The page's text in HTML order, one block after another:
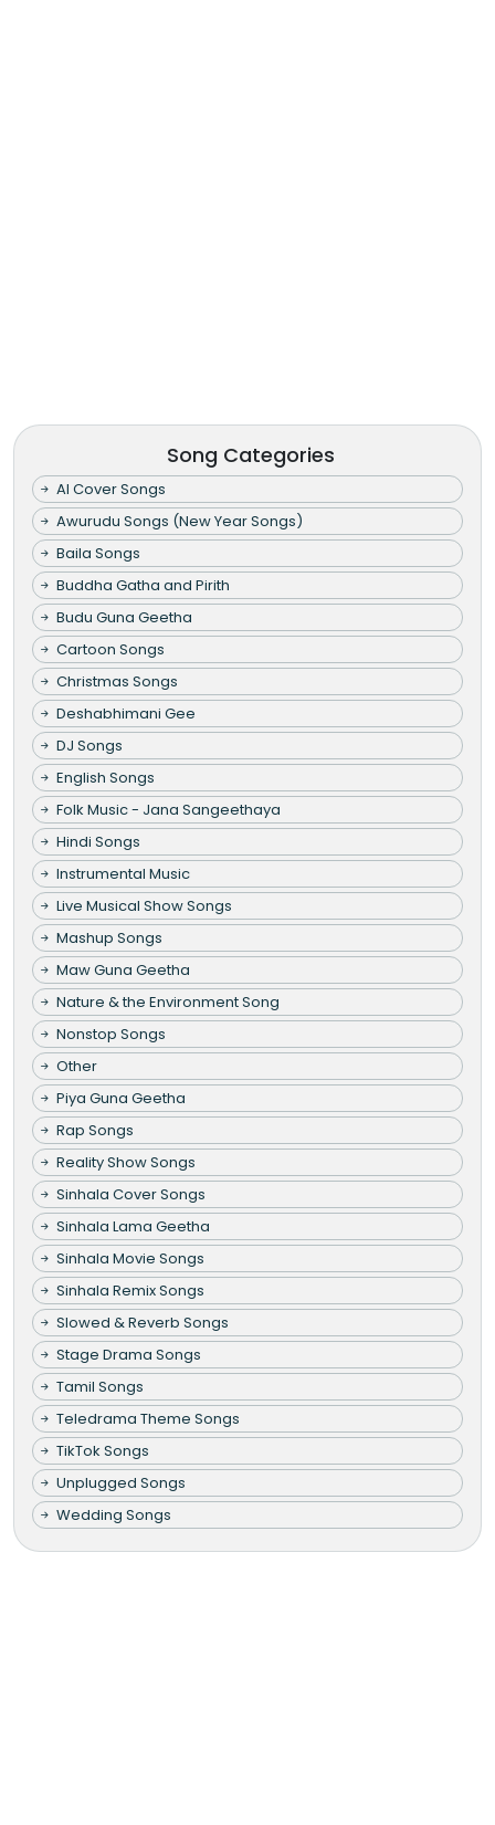
Song Categories
AI Cover Songs
Awurudu Songs (New Year Songs)
Baila Songs
Buddha Gatha and Pirith
Budu Guna Geetha
Cartoon Songs
Christmas Songs
Deshabhimani Gee
DJ Songs
English Songs
Folk Music - Jana Sangeethaya
Hindi Songs
Instrumental Music
Live Musical Show Songs
Mashup Songs
Maw Guna Geetha
Nature & the Environment Song
Nonstop Songs
Other
Piya Guna Geetha
Rap Songs
Reality Show Songs
Sinhala Cover Songs
Sinhala Lama Geetha
Sinhala Movie Songs
Sinhala Remix Songs
Slowed & Reverb Songs
Stage Drama Songs
Tamil Songs
Teledrama Theme Songs
TikTok Songs
Unplugged Songs
Wedding Songs